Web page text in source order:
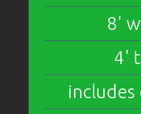
8'
4'